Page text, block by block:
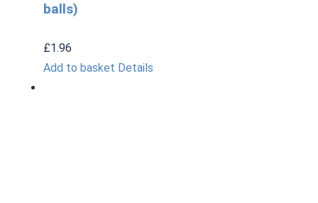
balls)
£1.96
Add to basket Details